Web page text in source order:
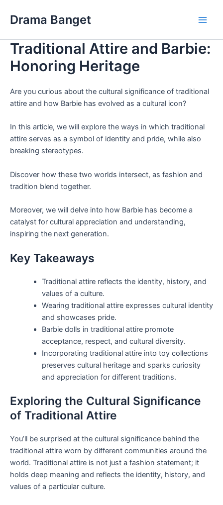
Drama Banget
Traditional Attire and Barbie:
Honoring Heritage
Are you curious about the cultural significance of traditional
attire and how Barbie has evolved as a cultural icon?
In this article, we will explore the ways in which traditional
attire serves as a symbol of identity and pride, while also
breaking stereotypes.
Discover how these two worlds intersect, as fashion and
tradition blend together.
Moreover, we will delve into how Barbie has become a
catalyst for cultural appreciation and understanding,
inspiring the next generation.
Key Takeaways
Traditional attire reflects the identity, history, and
values of a culture.
Wearing traditional attire expresses cultural identity
and showcases pride.
Barbie dolls in traditional attire promote
acceptance, respect, and cultural diversity.
Incorporating traditional attire into toy collections
preserves cultural heritage and sparks curiosity
and appreciation for different traditions.
Exploring the Cultural Significance
of Traditional Attire
You’ll be surprised at the cultural significance behind the
traditional attire worn by different communities around the
world. Traditional attire is not just a fashion statement; it
holds deep meaning and reflects the identity, history, and
values of a particular culture.